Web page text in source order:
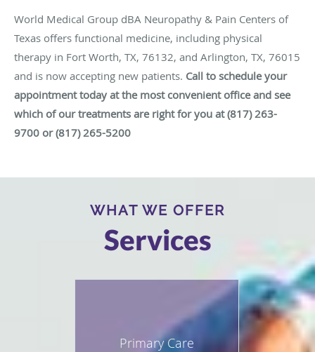
World Medical Group dBA Neuropathy & Pain Centers of
Texas offers functional medicine, including physical
therapy in Fort Worth, TX, 76132, and Arlington, TX, 76015
and is now accepting new patients. Call to schedule your
appointment today at the most convenient office and see
which of our treatments are right for you at(817) 263-
9700 or (817) 265-5200
WHAT WE OFFER
Services
Primary Care